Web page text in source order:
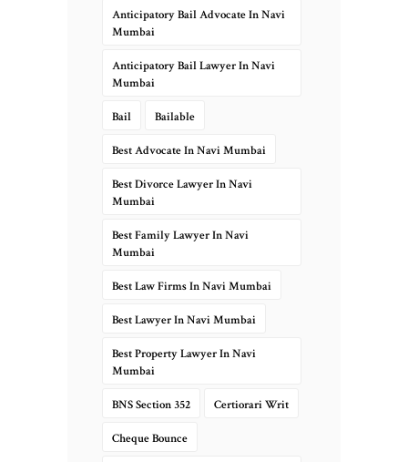
Anticipatory Bail Advocate In Navi
Mumbai
Anticipatory Bail Lawyer In Navi
Mumbai
Bail Bailable
Best Advocate In Navi Mumbai
Best Divorce Lawyer In Navi
Mumbai
Best Family Lawyer In Navi
Mumbai
Best Law Firms In Navi Mumbai
Best Lawyer In Navi Mumbai
Best Property Lawyer In Navi
Mumbai
BNS Section 352 Certiorari Writ
Cheque Bounce